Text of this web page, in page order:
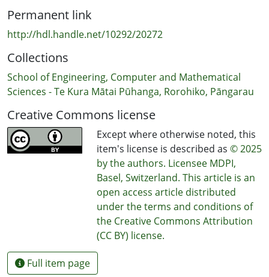
Permanent link
http://hdl.handle.net/10292/20272
Collections
School of Engineering, Computer and Mathematical
Sciences - Te Kura Mātai Pūhanga, Rorohiko, Pāngarau
Creative Commons license
Except where otherwise noted, this
item's license is described as © 2025
by the authors. Licensee MDPI,
Basel, Switzerland. This article is an
open access article distributed
under the terms and conditions of
the Creative Commons Attribution
(CC BY) license.
Full item page